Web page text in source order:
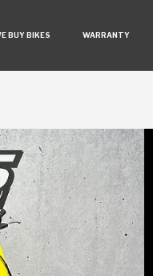
BUY BIKES WARRANTY